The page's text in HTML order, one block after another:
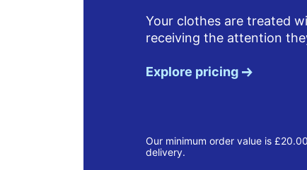
Your clothes are treated
receiving the attention
Explore pricing
Our minimum order value is
delivery.